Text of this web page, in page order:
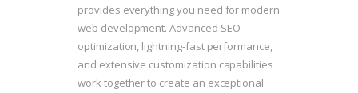
provides everything you need for modern
web development. Advanced SEO
optimization, lightning-fast performance,
and extensive customization capabilities
work together to create an exceptional